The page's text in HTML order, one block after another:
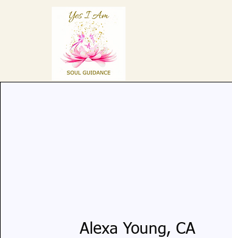
Alexa Young, CA